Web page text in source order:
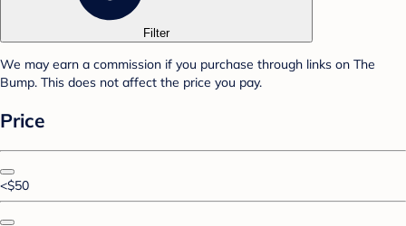
Filter
We may earn a commission if you purchase through links on The
Bump. This does not affect the price you pay.
Price
<$50